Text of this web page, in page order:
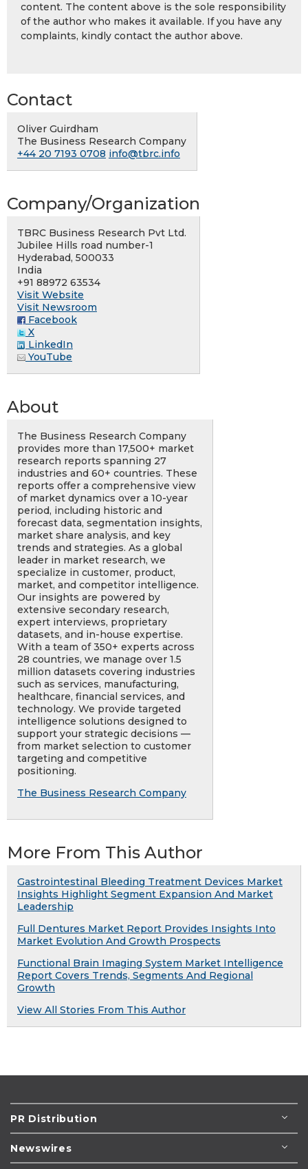
content. The content above is the sole responsibility
of the author who makes it available. If you have any
complaints, kindly contact the author above.
Contact
Oliver Guirdham
The Business Research Company
+44 20 7193 0708 info@tbrc.info
Company/Organization
TBRC Business Research Pvt Ltd.
Jubilee Hills road number-1
Hyderabad, 500033
India
+91 88972 63534
Visit Website
Visit Newsroom
Facebook
X
LinkedIn
YouTube
About
The Business Research Company
provides more than 17,500+ market
research reports spanning 27
industries and 60+ countries. These
reports offer a comprehensive view
of market dynamics over a 10-year
period, including historic and
forecast data, segmentation insights,
market share analysis, and key
trends and strategies. As a global
leader in market research, we
specialize in customer, product,
market, and competitor intelligence.
Our insights are powered by
extensive secondary research,
expert interviews, proprietary
datasets, and in-house expertise.
With a team of 350+ experts across
28 countries, we manage over 1.5
million datasets covering industries
such as services, manufacturing,
healthcare, financial services, and
technology. We provide targeted
intelligence solutions designed to
support your strategic decisions —
from market selection to customer
targeting and competitive
positioning.
The Business Research Company
More From This Author
Gastrointestinal Bleeding Treatment Devices Market
Insights Highlight Segment Expansion And Market
Leadership
Full Dentures Market Report Provides Insights Into
Market Evolution And Growth Prospects
Functional Brain Imaging System Market Intelligence
Report Covers Trends, Segments And Regional
Growth
View All Stories From This Author
PR Distribution
Newswires